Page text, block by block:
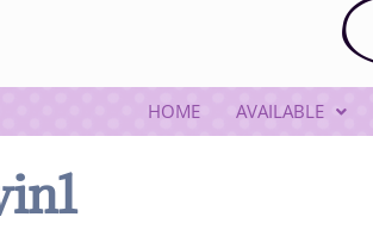
HOME AVAILABLE